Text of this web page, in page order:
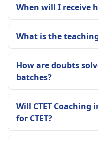
When will I receive
What is the
How are doubts
batches?
Will CTET Coaching
for CTET?